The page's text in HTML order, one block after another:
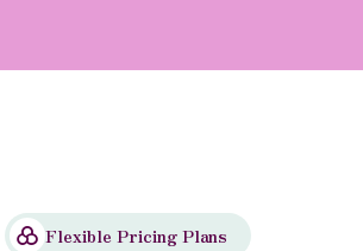
Flexible Pricing Plans